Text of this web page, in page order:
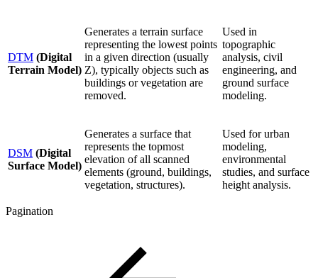
DTM (Digital
Terrain Model)
Generates a terrain surface
representing the lowest points
in a given direction (usually
Z), typically objects such as
buildings or vegetation are
removed.
Used in
topographic
analysis, civil
engineering, and
ground surface
modeling.
DSM (Digital
Surface Model)
Generates a surface that
represents the topmost
elevation of all scanned
elements (ground, buildings,
vegetation, structures).
Used for urban
modeling,
environmental
studies, and surface
height analysis.
Pagination